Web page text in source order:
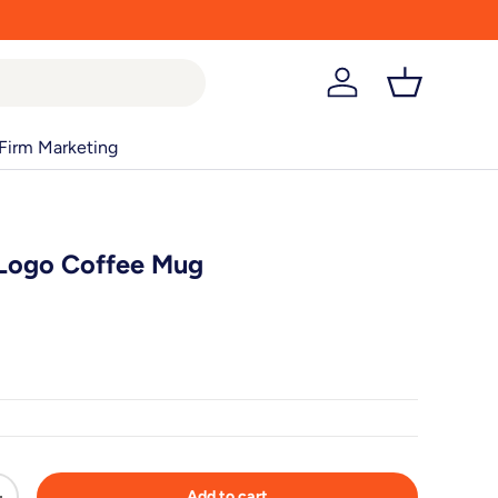
Log in Basket
Marketing
Coffee Mug